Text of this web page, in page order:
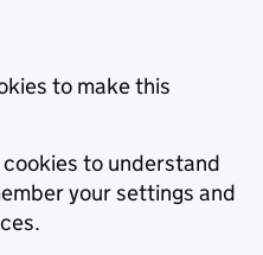
to make this
to understand
your settings and